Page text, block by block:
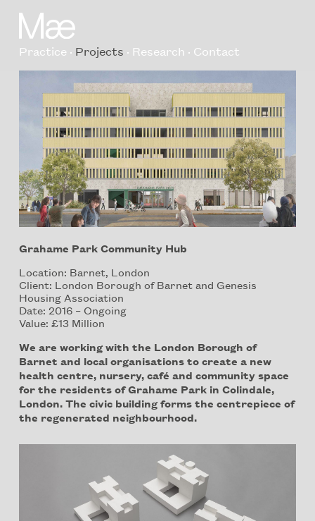
Practice Projects Research Contact
Grahame Park Community Hub
Location: Barnet, London
Client: London Borough of Barnet and Genesis
Housing Association
Date: 2016 – Ongoing
Value: £13 Million
We are working with the London Borough of
Barnet and local organisations to create a new
health centre, nursery, café and community space
for the residents of Grahame Park in Colindale,
London. The civic building forms the centrepiece of
the regenerated neighbourhood.